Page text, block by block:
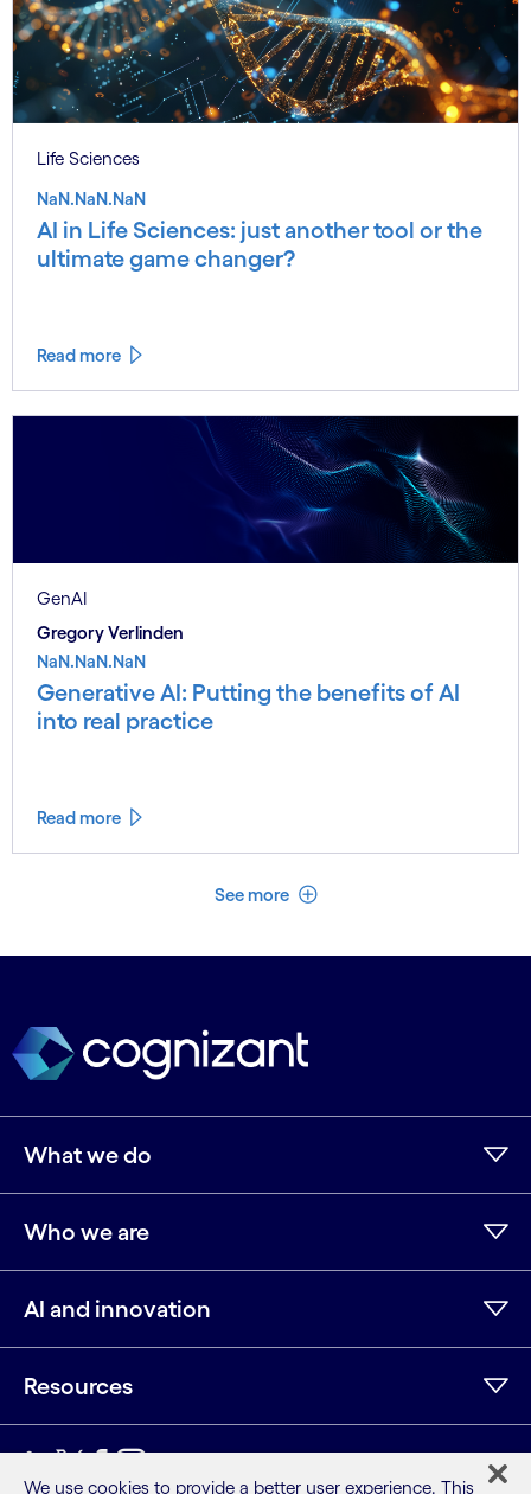
Life Sciences
NaN.NaN.NaN
AI in Life Sciences: just another tool or the
ultimate game changer?
Read more
GenAI
Gregory Verlinden
NaN.NaN.NaN
Generative AI: Putting the benefits of AI
into real practice
Read more
See more See less
What we do
Who we are
AI and innovation
Resources
We use cookies to provide a better user experience. This